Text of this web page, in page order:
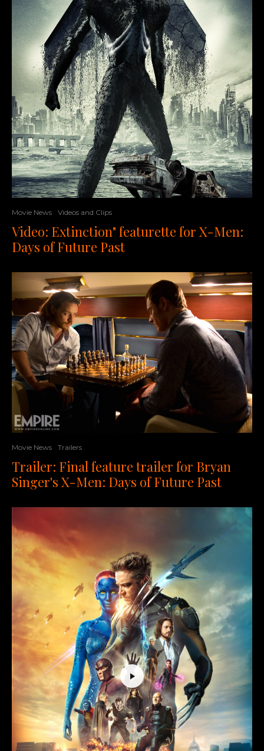
Movie News Videos and Clips
Video: Extinction" featurette for X-Men:
Days of Future Past
Movie News Trailers
Trailer: Final feature trailer for Bryan
Singer's X-Men: Days of Future Past